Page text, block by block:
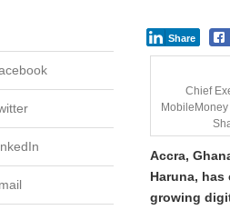
Share
Chief
Accra,
Haruna,
growing